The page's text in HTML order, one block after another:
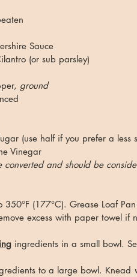
Sauce
(or sub parsley)
ground
(use half if you prefer a less
Vinegar
converted and should be
350°F (177°C). Grease Loaf
excess with paper towel if
ingredients in a small bowl.
to a large bowl. Knead